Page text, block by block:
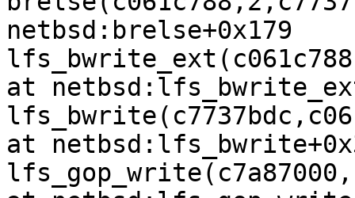
netbsd:brelse+0x179
at
at